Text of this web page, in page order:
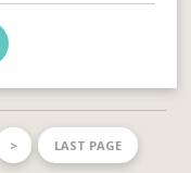
> LAST PAGE